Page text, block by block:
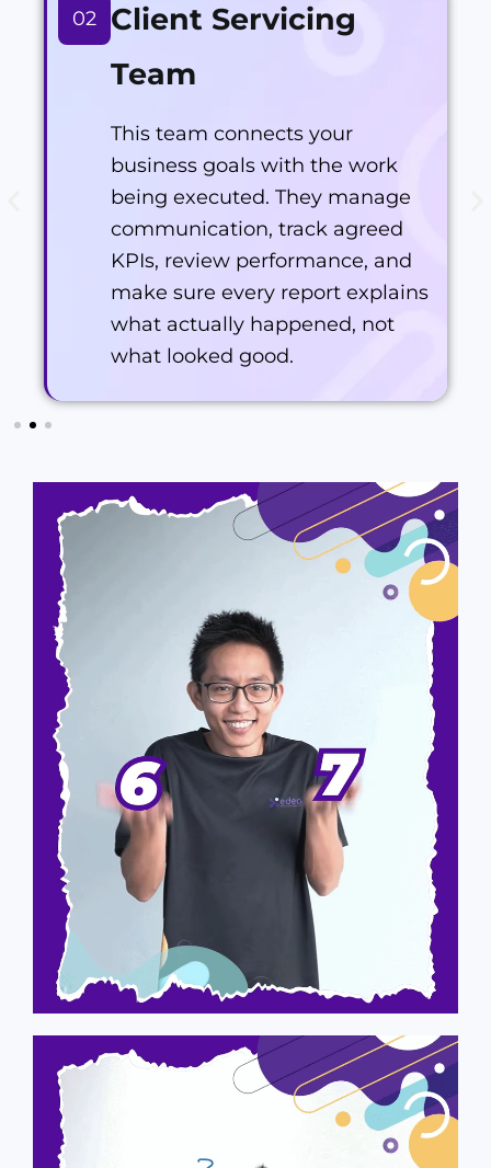
02
Client Servicing
Team
This team connects your
business goals with the work
being executed. They manage
communication, track agreed
KPIs, review performance, and
make sure every report explains
what actually happened, not
what looked good.
Raymond